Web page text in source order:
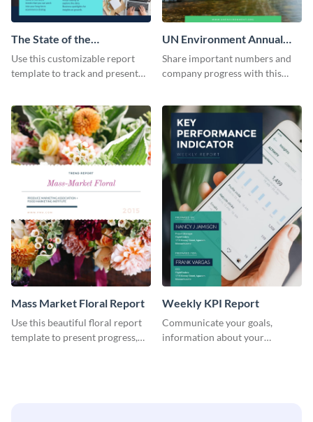
The State of the
Ecommerce Fashion
Industry Report
Use this customizable report
template to track and present
UN Environment Annual
Report
Share important numbers and
company progress with this
Mass Market Floral Report
Use this beautiful floral report
template to present progress,
Weekly KPI Report
Communicate your goals,
information about your